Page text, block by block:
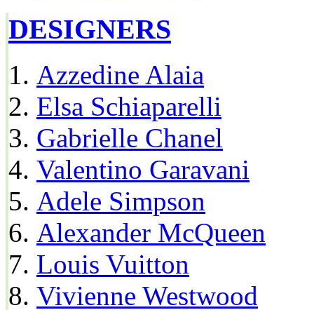
DESIGNERS
Azzedine Alaia
Elsa Schiaparelli
Gabrielle Chanel
Valentino Garavani
Adele Simpson
Alexander McQueen
Louis Vuitton
Vivienne Westwood